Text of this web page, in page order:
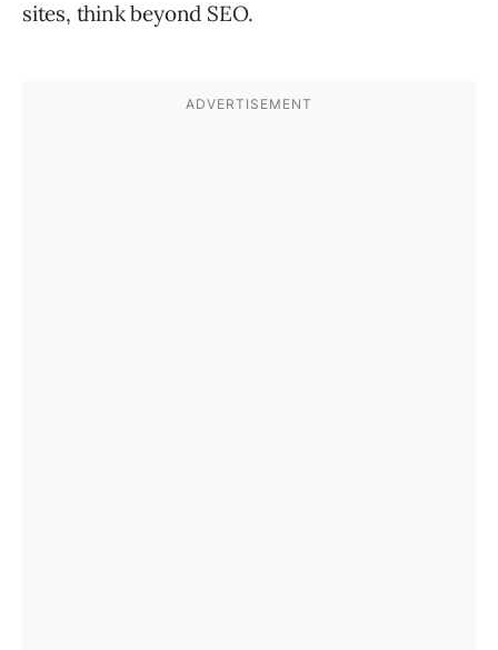
sites, think beyond SEO.